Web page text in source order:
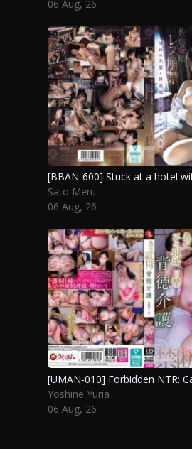
06 Aug, 26
Sato Meru
06 Aug, 26
Yoshine Yuria
06 Aug, 26